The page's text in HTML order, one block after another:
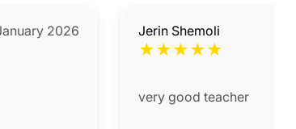
2026 Jerin Shemoli
★★★★★
very good teacher